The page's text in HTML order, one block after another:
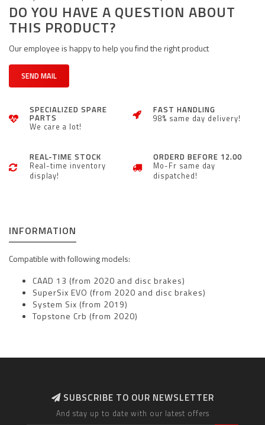
DO YOU HAVE A QUESTION ABOUT
THIS PRODUCT?
Our employee is happy to help you find the right product
SEND MAIL
SPECIALIZED SPARE
PARTS
We care a lot!
FAST HANDLING
98% same day delivery!
REAL-TIME STOCK
Real-time inventory
display!
ORDERD BEFORE 12.00
Mo-Fr same day
dispatched!
INFORMATION
Compatible with following models:
CAAD 13 (from 2020 and disc brakes)
SuperSix EVO (from 2020 and disc brakes)
System Six (from 2019)
Topstone Crb (from 2020)
SUBSCRIBE TO OUR NEWSLETTER
And stay up to date with our latest offers